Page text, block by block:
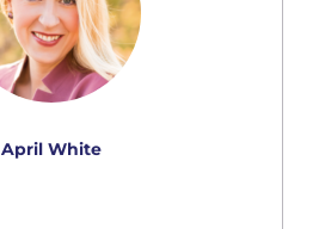
April White